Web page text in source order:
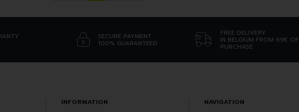
SECURE PAYMENT
100% GUARANTEED
FREE DELIVERY
IN BELGIUM FROM 69€ OF
PURCHASE
INFORMATION
NAVIGATION